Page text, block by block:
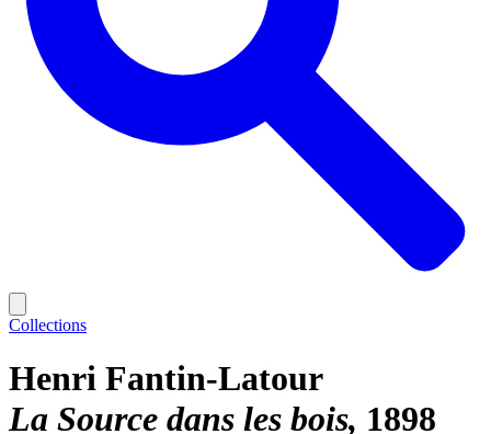
Collections
Henri Fantin-Latour
La Source dans les bois 1898